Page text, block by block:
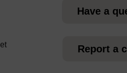
Have a
Report a